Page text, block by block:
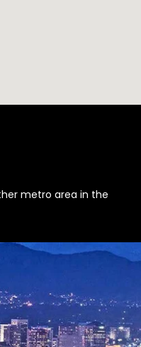
metro area in the